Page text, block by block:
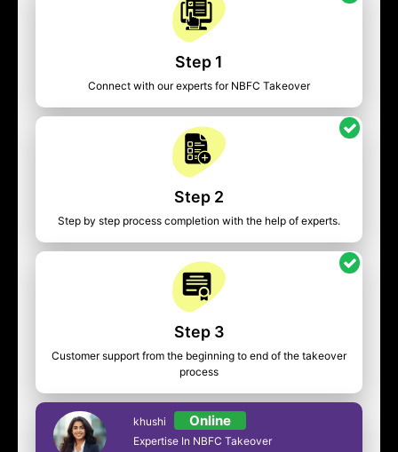
Step 1
Connect with our experts for NBFC Takeover
Step 2
Step by step process completion with the help of experts.
Step 3
Customer support from the beginning to end of the takeover
process
khushi Online
Expertise In NBFC Takeover